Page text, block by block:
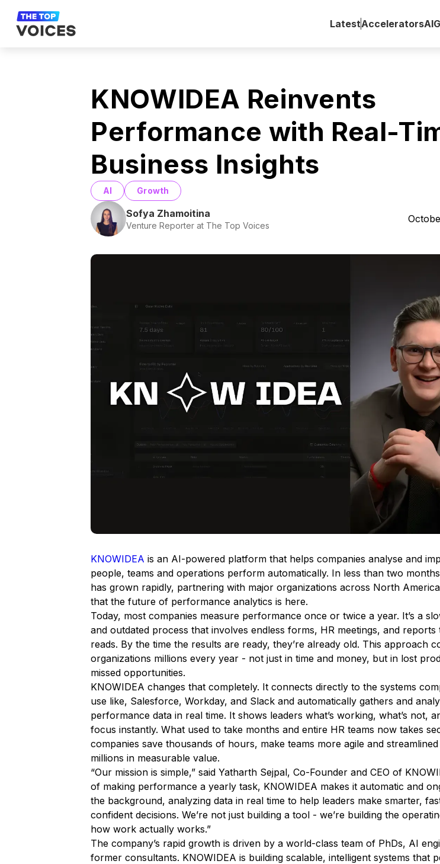
LatestAcceleratorsAI
KNOWIDEA Reinvents
Performance with Real-
Business Insights
AI Growth
Sofya Zhamoitina
Venture Reporter at The Top Voices
KNOWIDEA is an AI-powered platform that helps companies analyse and
people, teams and operations perform automatically. In less than two
has grown rapidly, partnering with major organizations across North
that the future of performance analytics is here.
Today, most companies measure performance once or twice a year. It’s a
and outdated process that involves endless forms, HR meetings, and
reads. By the time the results are ready, they’re already old. This approach
organizations millions every year - not just in time and money, but in lost
missed opportunities.
KNOWIDEA changes that completely. It connects directly to the systems
use like, Salesforce, Workday, and Slack and automatically gathers and
performance data in real time. It shows leaders what’s working, what’s not,
focus instantly. What used to take months and entire HR teams now takes
companies save thousands of hours, make teams more agile and
millions in measurable value.
“Our mission is simple,” said Yatharth Sejpal, Co-Founder and CEO of
of making performance a yearly task, KNOWIDEA makes it automatic and
the background, analyzing data in real time to help leaders make smarter,
confident decisions. We’re not just building a tool - we’re building the
how work actually works.”
The company’s rapid growth is driven by a world-class team of PhDs, AI
former consultants. KNOWIDEA is building scalable, intelligent systems that